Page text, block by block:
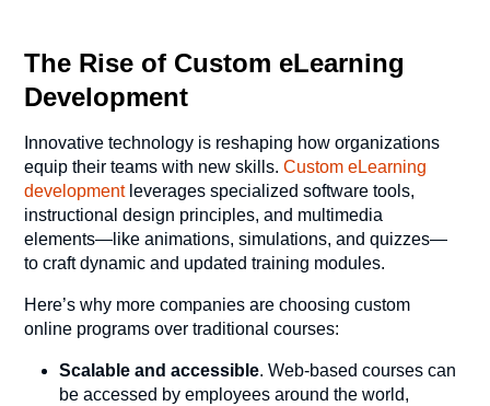
The Rise of Custom eLearning
Development
Innovative technology is reshaping how organizations
equip their teams with new skills.Custom eLearning
developmentleverages specialized software tools,
instructional design principles, and multimedia
elements—like animations, simulations, and quizzes—
to craft dynamic and updated training modules.
Here’s why more companies are choosing custom
online programs over traditional courses:
Scalable and accessible. Web-based courses can
be accessed by employees around the world,